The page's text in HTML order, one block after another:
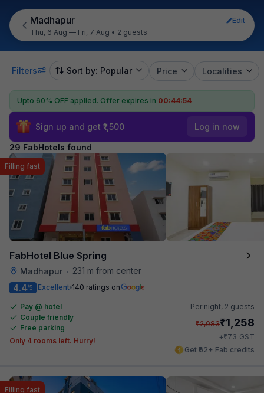
Madhapur
Edit
Thu, 6 Aug — Fri, 7 Aug • 2 guests
Filters Sort by: Popular Price Localities
Upto 60% OFF applied. Offer expires in 00:44:52
Sign up and get ₹1,500 Log in now
29 FabHotels found
FabHotel Blue Spring
Madhapur • 231 m from center
Filling fast
4.4/5 Excellent 140 ratings on
Pay @ hotel
Couple friendly
Free parking
Only 4 rooms left. Hurry!
Per night, 2 guests
₹2,083₹1,258
+₹73 GST
Get ₹62+ Fab credits
Filling fast